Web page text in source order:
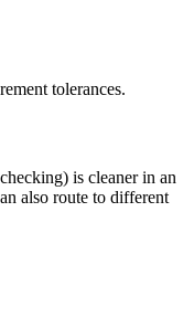
tolerances.
is cleaner in an
also route to different